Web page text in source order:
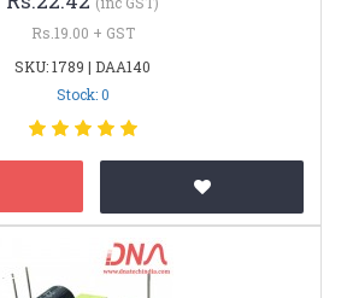
Rs.19.00 + GST
SKU: 1789 | DAA140
Stock: 0